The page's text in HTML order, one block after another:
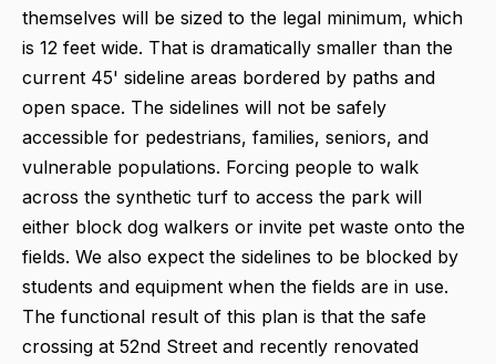
themselves will be sized to the legal minimum, which
is 12 feet wide. That is dramatically smaller than the
current 45' sideline areas bordered by paths and
open space. The sidelines will not be safely
accessible for pedestrians, families, seniors, and
vulnerable populations. Forcing people to walk
across the synthetic turf to access the park will
either block dog walkers or invite pet waste onto the
fields. We also expect the sidelines to be blocked by
students and equipment when the fields are in use.
The functional result of this plan is that the safe
crossing at 52nd Street and recently renovated